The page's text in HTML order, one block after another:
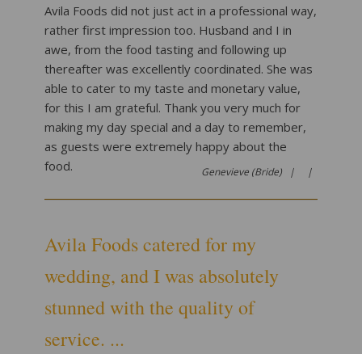
Avila Foods did not just act in a professional way,
rather first impression too. Husband and I in
awe, from the food tasting and following up
thereafter was excellently coordinated. She was
able to cater to my taste and monetary value,
for this I am grateful. Thank you very much for
making my day special and a day to remember,
as guests were extremely happy about the
food.
Genevieve (Bride) | |
Avila Foods catered for my
wedding, and I was absolutely
stunned with the quality of
service. ...